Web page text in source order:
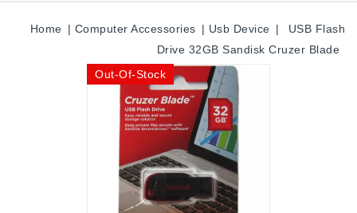
Home Computer Accessories Usb Device
USB Flash
Drive 32GB Sandisk Cruzer Blade
Out-Of-Stock